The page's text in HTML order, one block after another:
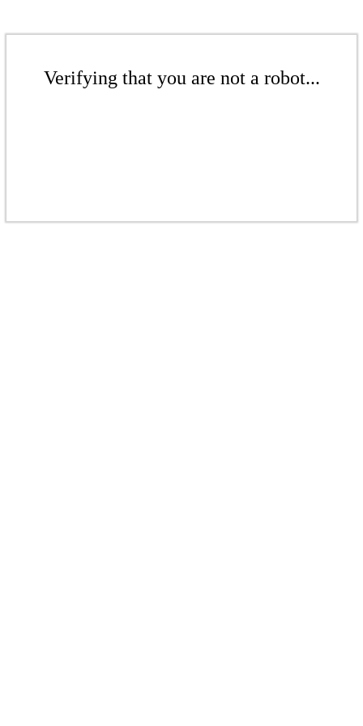
Verifying that you are not a robot...